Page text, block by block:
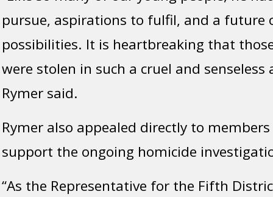
pursue, aspirations to fulfil, and a future
possibilities. It is heartbreaking that
were stolen in such a cruel and senseless
Rymer said.
Rymer also appealed directly to
support the ongoing homicide
“As the Representative for the Fifth